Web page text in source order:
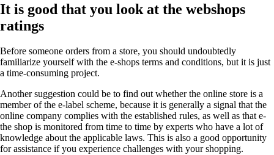
It is good that you look at the webshops
ratings
Before someone orders from a store, you should undoubtedly
familiarize yourself with the e-shops terms and conditions, but it is just
a time-consuming project.
Another suggestion could be to find out whether the online store is a
member of the e-label scheme, because it is generally a signal that the
online company complies with the established rules, as well as that e-
the shop is monitored from time to time by experts who have a lot of
knowledge about the applicable laws. This is also a good opportunity
for assistance if you experience challenges with your shopping.